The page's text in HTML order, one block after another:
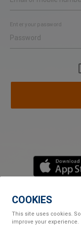
Enter your password
COOKIES
This site uses cookies.
improve your experience.